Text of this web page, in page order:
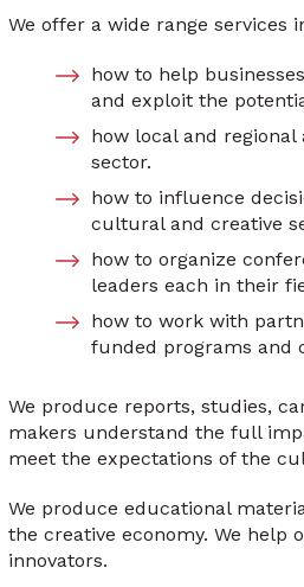
We offer a wide range services
how to help
and exploit the
how local and
sector.
how to influence
cultural and creative
how to organize
leaders each in their
how to work with
funded programs and
We produce reports, studies,
makers understand the full
meet the expectations of the
We produce educational
the creative economy. We help
innovators.